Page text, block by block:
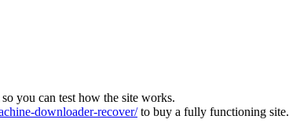
you can test how the site works.
downloader-recover/to buy a fully functioning site.